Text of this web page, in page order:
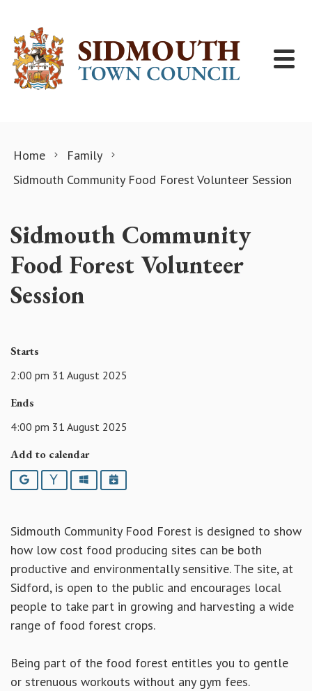
Home
Family
Sidmouth Community Food Forest Volunteer Session
Sidmouth Community
Food Forest Volunteer
Session
Starts
2:00 pm 31 August 2025
Ends
4:00 pm 31 August 2025
Add to calendar
Google YahooOutlookiCalendar
Sidmouth Community Food Forest is designed to show
how low cost food producing sites can be both
productive and environmentally sensitive. The site, at
Sidford, is open to the public and encourages local
people to take part in growing and harvesting a wide
range of food forest crops.
Being part of the food forest entitles you to gentle
or strenuous workouts without any gym fees.